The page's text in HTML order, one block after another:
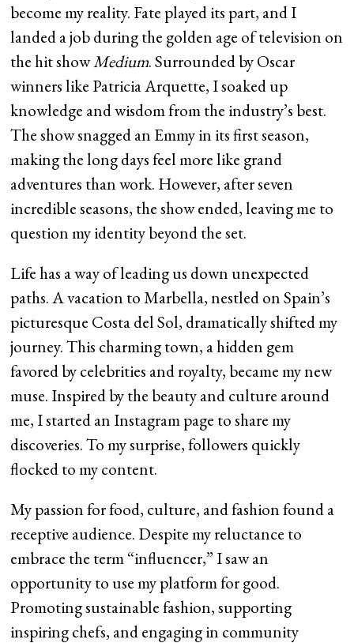
become my reality. Fate played its part, and I
landed a job during the golden age of television on
the hit showMedium. Surrounded by Oscar
winners like Patricia Arquette, I soaked up
knowledge and wisdom from the industry’s best.
The show snagged an Emmy in its first season,
making the long days feel more like grand
adventures than work. However, after seven
incredible seasons, the show ended, leaving me to
question my identity beyond the set.
Life has a way of leading us down unexpected
paths. A vacation to Marbella, nestled on Spain’s
picturesque Costa del Sol, dramatically shifted my
journey. This charming town, a hidden gem
favored by celebrities and royalty, became my new
muse. Inspired by the beauty and culture around
me, I started an Instagram page to share my
discoveries. To my surprise, followers quickly
flocked to my content.
My passion for food, culture, and fashion found a
receptive audience. Despite my reluctance to
embrace the term “influencer,” I saw an
opportunity to use my platform for good.
Promoting sustainable fashion, supporting
inspiring chefs, and engaging in community